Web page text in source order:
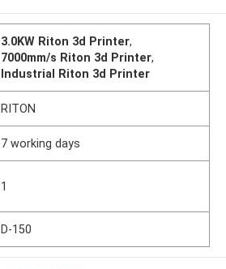
3.0KW Riton 3d Printer,
7000mm/s Riton 3d Printer,
Industrial Riton 3d Printer
RITON
7 working days
1
D-150